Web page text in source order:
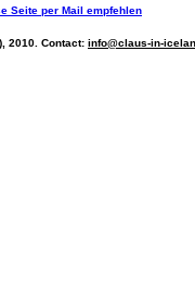
2010. Contact: info@claus-in-